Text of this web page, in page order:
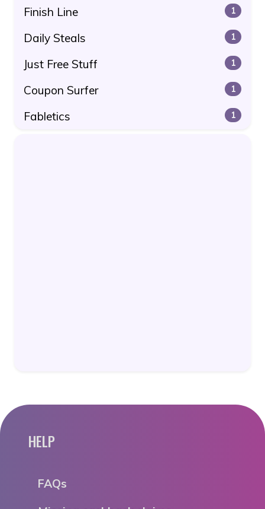
Finish Line 1
Daily Steals 1
Just Free Stuff 1
Coupon Surfer 1
Fabletics 1
HELP
FAQs